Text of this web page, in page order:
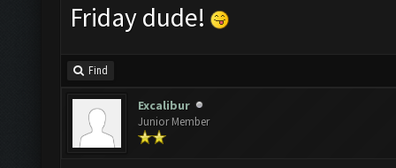
Friday dude!
Find
Excalibur
Junior Member